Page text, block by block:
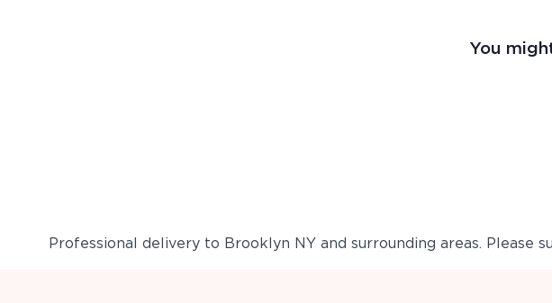
You
Professional delivery to Brooklyn NYand surrounding areas. Please